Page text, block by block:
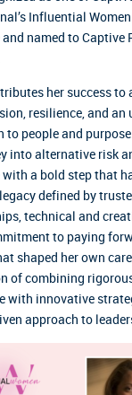
Influential
named to Captive
her success to
resilience, and an
to people and
into alternative risk
with a bold step that
defined by
technical and
to paying
shaped her own
of combining
with innovative
approach to